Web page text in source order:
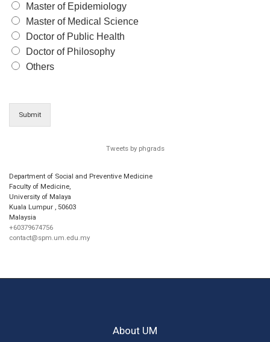
Master of Epidemiology
Master of Medical Science
Doctor of Public Health
Doctor of Philosophy
Others
Submit
Tweets by phgrads
Department of Social and Preventive Medicine
Faculty of Medicine,
University of Malaya
Kuala Lumpur
50603
Malaysia
+60379674756
contact@spm.um.edu.my
About UM